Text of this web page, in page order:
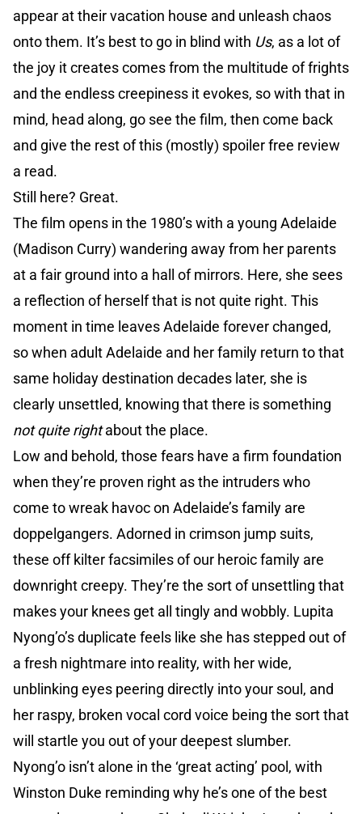
appear at their vacation house and unleash chaos
onto them. It’s best to go in blind with Us, as a lot of
the joy it creates comes from the multitude of frights
and the endless creepiness it evokes, so with that in
mind, head along, go see the film, then come back
and give the rest of this (mostly) spoiler free review
a read.
Still here? Great.
The film opens in the 1980’s with a young Adelaide
(Madison Curry) wandering away from her parents
at a fair ground into a hall of mirrors. Here, she sees
a reflection of herself that is not quite right. This
moment in time leaves Adelaide forever changed,
so when adult Adelaide and her family return to that
same holiday destination decades later, she is
clearly unsettled, knowing that there is something
not quite rightabout the place.
Low and behold, those fears have a firm foundation
when they’re proven right as the intruders who
come to wreak havoc on Adelaide’s family are
doppelgangers. Adorned in crimson jump suits,
these off kilter facsimiles of our heroic family are
downright creepy. They’re the sort of unsettling that
makes your knees get all tingly and wobbly. Lupita
Nyong’o’s duplicate feels like she has stepped out of
a fresh nightmare into reality, with her wide,
unblinking eyes peering directly into your soul, and
her raspy, broken vocal cord voice being the sort that
will startle you out of your deepest slumber.
Nyong’o isn’t alone in the ‘great acting’ pool, with
Winston Duke reminding why he’s one of the best